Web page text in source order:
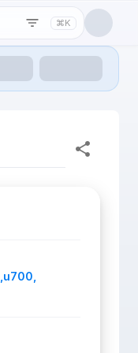
⌘K
u700